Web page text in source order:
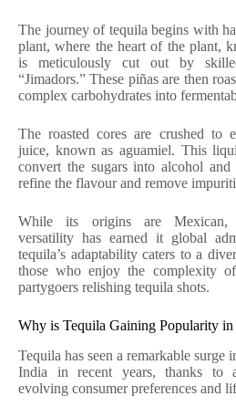
The journey of tequila begins with
plant, where the heart of the plant,
is meticulously cut out by
“Jimadors.” These piñas are then
complex carbohydrates into
The roasted cores are crushed to
juice, known as aguamiel. This
convert the sugars into alcohol
refine the flavour and remove
While its origins are Mexican,
versatility has earned it global
tequila’s adaptability caters to a
those who enjoy the complexity
partygoers relishing tequila shots.
Why is Tequila Gaining Popularity in
Tequila has seen a remarkable surge
India in recent years, thanks to
evolving consumer preferences and